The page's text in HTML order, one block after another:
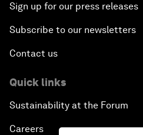
Sign up for our press releases
Subscribe to our newsletters
Contact us
Quick links
Sustainability at the Forum
Careers